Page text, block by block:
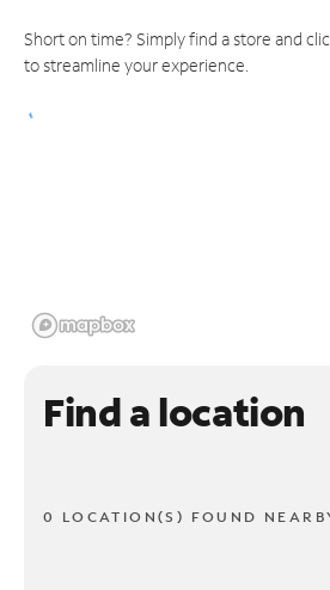
Short on time? Simply find a store and
to streamline your experience.
Find a location
0 LOCATION(S) FOUND